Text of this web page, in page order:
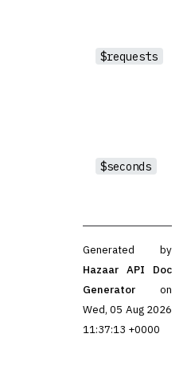
$requests
$seconds
Generated by
Hazaar API Doc
Generator
on
Wed, 05 Aug 2026
11:37:13 +0000